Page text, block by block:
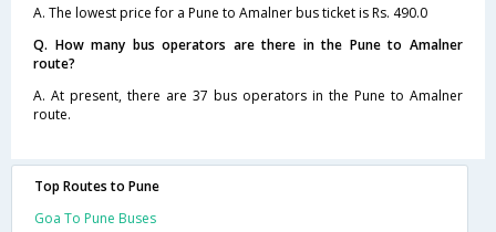
A. The lowest price for a Pune to Amalner bus ticket is Rs. 490.0
Q. How many bus operators are there in the Pune to Amalner
route?
A. At present, there are 37 bus operators in the Pune to Amalner
route.
Top Routes to Pune
Goa To Pune Buses